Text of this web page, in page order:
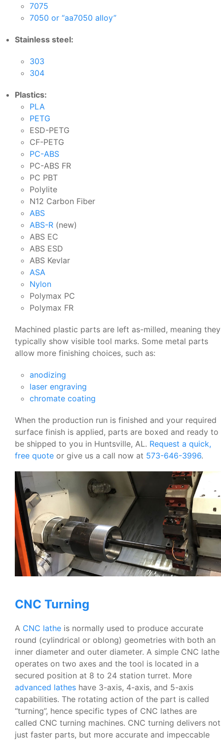
7075
7050 or “aa7050 alloy”
Stainless steel:
303
304
Plastics:
PLA
PETG
ESD-PETG
CF-PETG
PC-ABS
PC-ABS FR
PC PBT
Polylite
N12 Carbon Fiber
ABS
ABS-R (new)
ABS EC
ABS ESD
ABS Kevlar
ASA
Nylon
Polymax PC
Polymax FR
Machined plastic parts are left as-milled, meaning they
typically show visible tool marks. Some metal parts
allow more finishing choices, such as:
anodizing
laser engraving
chromate coating
When the production run is finished and your required
surface finish is applied, parts are boxed and ready to
be shipped to you in Huntsville, AL. Request a quick,
free quote or give us a call now at 573-646-3996.
CNC Turning
A CNC lathe is normally used to produce accurate
round (cylindrical or oblong) geometries with both an
inner diameter and outer diameter. A simple CNC lathe
operates on two axes and the tool is located in a
secured position at 8 to 24 station turret. More
advanced lathes have 3-axis, 4-axis, and 5-axis
capabilities. The rotating action of the part is called
“turning”, hence specific types of CNC lathes are
called CNC turning machines. CNC turning delivers not
just faster parts, but more accurate and impeccable